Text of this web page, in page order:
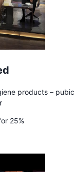
products – pubic
25%